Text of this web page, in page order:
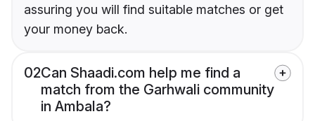
assuring you will find suitable matches or get
your money back.
02Can Shaadi.com help me find a
match from the Garhwali community
in Ambala?